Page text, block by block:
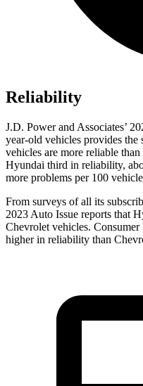
Reliability
J.D. Power and Associates’
year-old vehicles provides the
vehicles are more reliable
Hyundai third in reliability,
more problems per 100
From surveys of all its
2023 Auto Issue reports that
Chevrolet vehicles. Consumer
higher in reliability than